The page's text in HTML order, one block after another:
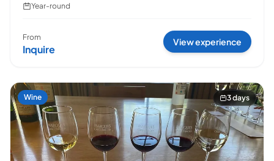
Year-round
From
Inquire
View experience
Wine 3 days